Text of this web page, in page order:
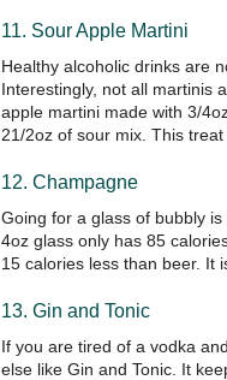
11. Sour Apple Martini
Healthy alcoholic drinks are
Interestingly, not all martinis
apple martini made with 3/
21/2oz of sour mix. This
12. Champagne
Going for a glass of bubbly
4oz glass only has 85
15 calories less than beer. It
13. Gin and Tonic
If you are tired of a vodka
else like Gin and Tonic. It